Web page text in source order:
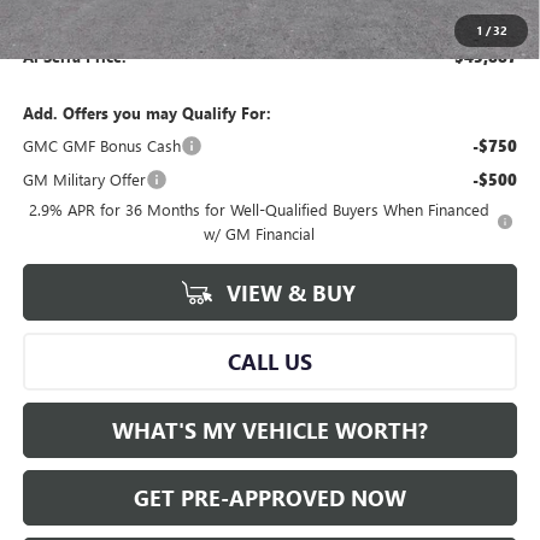
1 /32
Documentary Fee: +$280
Al Serra Price: $45,887
Add. Offers you may Qualify For:
GMC GMF Bonus Cash
-$750
GM Military Offer -$500
2.9% APR for 36 Months for Well-Qualified Buyers When Financed
w/ GM Financial
VIEW & BUY
CALL US
WHAT'S MY VEHICLE WORTH?
GET PRE-APPROVED NOW